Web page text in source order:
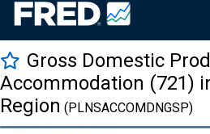
Gross Domestic
Accommodation (721)
Region (PLNSACCOMDNGSP)